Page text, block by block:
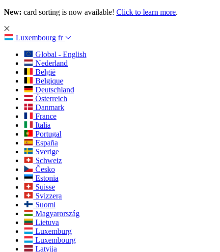
New: card sorting is now available! Click to learn more.
Luxembourg fr
Global - English
Nederland
België
Belgique
Deutschland
Österreich
Danmark
France
Italia
Portugal
España
Sverige
Schweiz
Česko
Estonia
Suisse
Svizzera
Suomi
Magyarország
Lietuva
Luxemburg
Luxembourg
Latvija